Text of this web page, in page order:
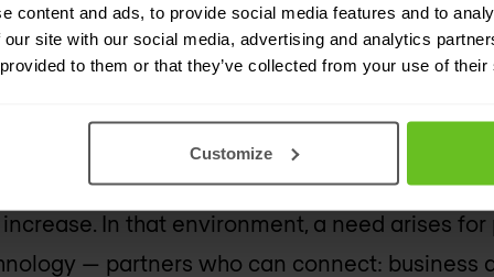
content and ads, to provide social media features and to
site with our social media, advertising and analytics
to them or that they’ve collected from your use of
Customize
These are questions that
customers and technology vendors are
through multiple layers, contracts grow
In that environment, a need arises
— partners who can connect: business